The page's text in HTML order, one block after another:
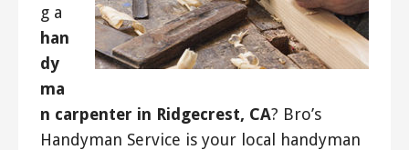
g a
han
dy
ma
n carpenter in Ridgecrest, CA? Bro’s
Handyman Service is your local handyman